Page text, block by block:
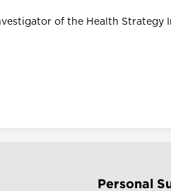
of the Health Strategy
Personal